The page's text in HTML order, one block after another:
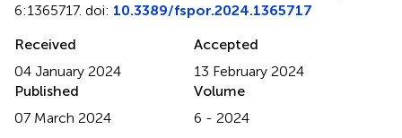
6:1365717. doi: 10.3389/fspor.2024.1365717
Received
04 January 2024
Accepted
13 February 2024
Published
07 March 2024
Volume
6 - 2024